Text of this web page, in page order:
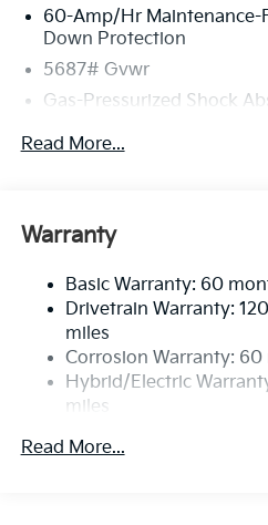
60-Amp/Hr Maintenance-
Down Protection
5687# Gvwr
Gas-Pressurized Shock
Front And Rear Anti-Roll
Strut Front Suspension w/
Regenerative 4-Wheel
Front Vented Discs, Brake
and Electric Parking Brake
Lithium Ion (li-Ion)
Onboard Charger, 72 Hrs
7.33 Hrs Charge Time @
Read More...
Warranty
Basic Warranty: 60
Drivetrain Warranty:
miles
Corrosion Warranty:
Hybrid/Electric
miles
100,000 miles
Read More...